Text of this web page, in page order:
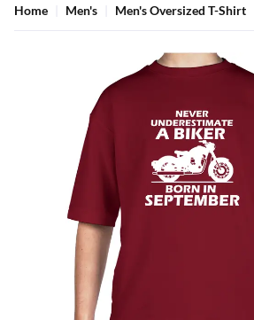
Home Men's Men's Oversized T-Shirt